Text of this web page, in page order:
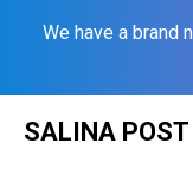
We have a brand
SALINA